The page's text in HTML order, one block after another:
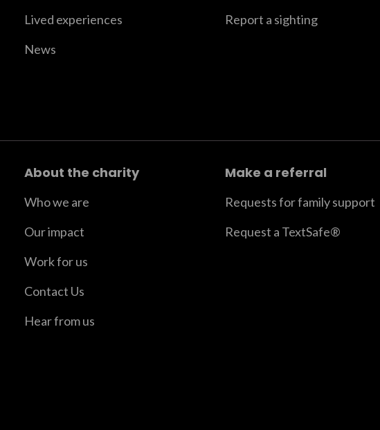
Lived experiences
News
Report a sighting
About the charity
Who we are
Our impact
Work for us
Contact Us
Hear from us
Make a referral
Requests for family support
Request a TextSafe®